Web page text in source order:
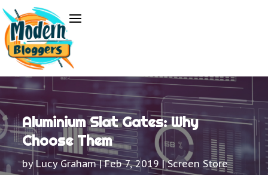
Aluminium Slat Gates: Why
Choose Them
by Lucy Graham|Feb 7, 2019 |Screen Store